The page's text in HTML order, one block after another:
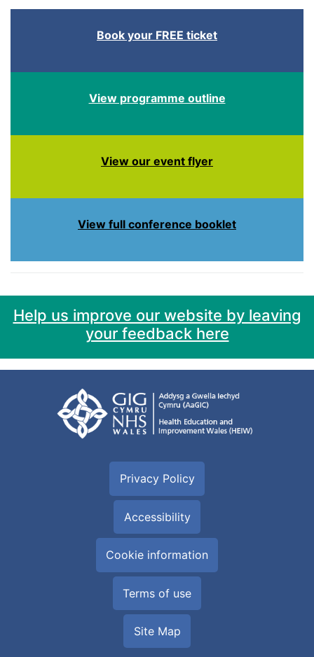
Book your FREE ticket
View programme outline
View our event flyer
View full conference booklet
Help us improve our website by leaving
your feedback here
Privacy Policy
Accessibility
Cookie information
Terms of use
Site Map